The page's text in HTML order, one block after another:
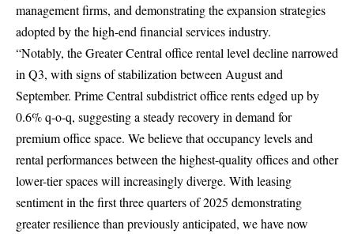
management firms, and demonstrating the expansion strategies
adopted by the high-end financial services industry.
“Notably, the Greater Central office rental level decline narrowed
in Q3, with signs of stabilization between August and
September. Prime Central subdistrict office rents edged up by
0.6% q-o-q, suggesting a steady recovery in demand for
premium office space. We believe that occupancy levels and
rental performances between the highest-quality offices and other
lower-tier spaces will increasingly diverge. With leasing
sentiment in the first three quarters of 2025 demonstrating
greater resilience than previously anticipated, we have now